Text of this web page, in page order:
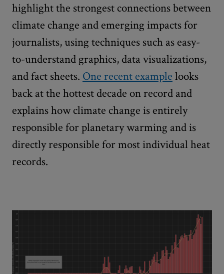
highlight the strongest connections between
climate change and emerging impacts for
journalists, using techniques such as easy-
to-understand graphics, data visualizations,
and fact sheets. One recent example looks
back at the hottest decade on record and
explains how climate change is entirely
responsible for planetary warming and is
directly responsible for most individual heat
records.